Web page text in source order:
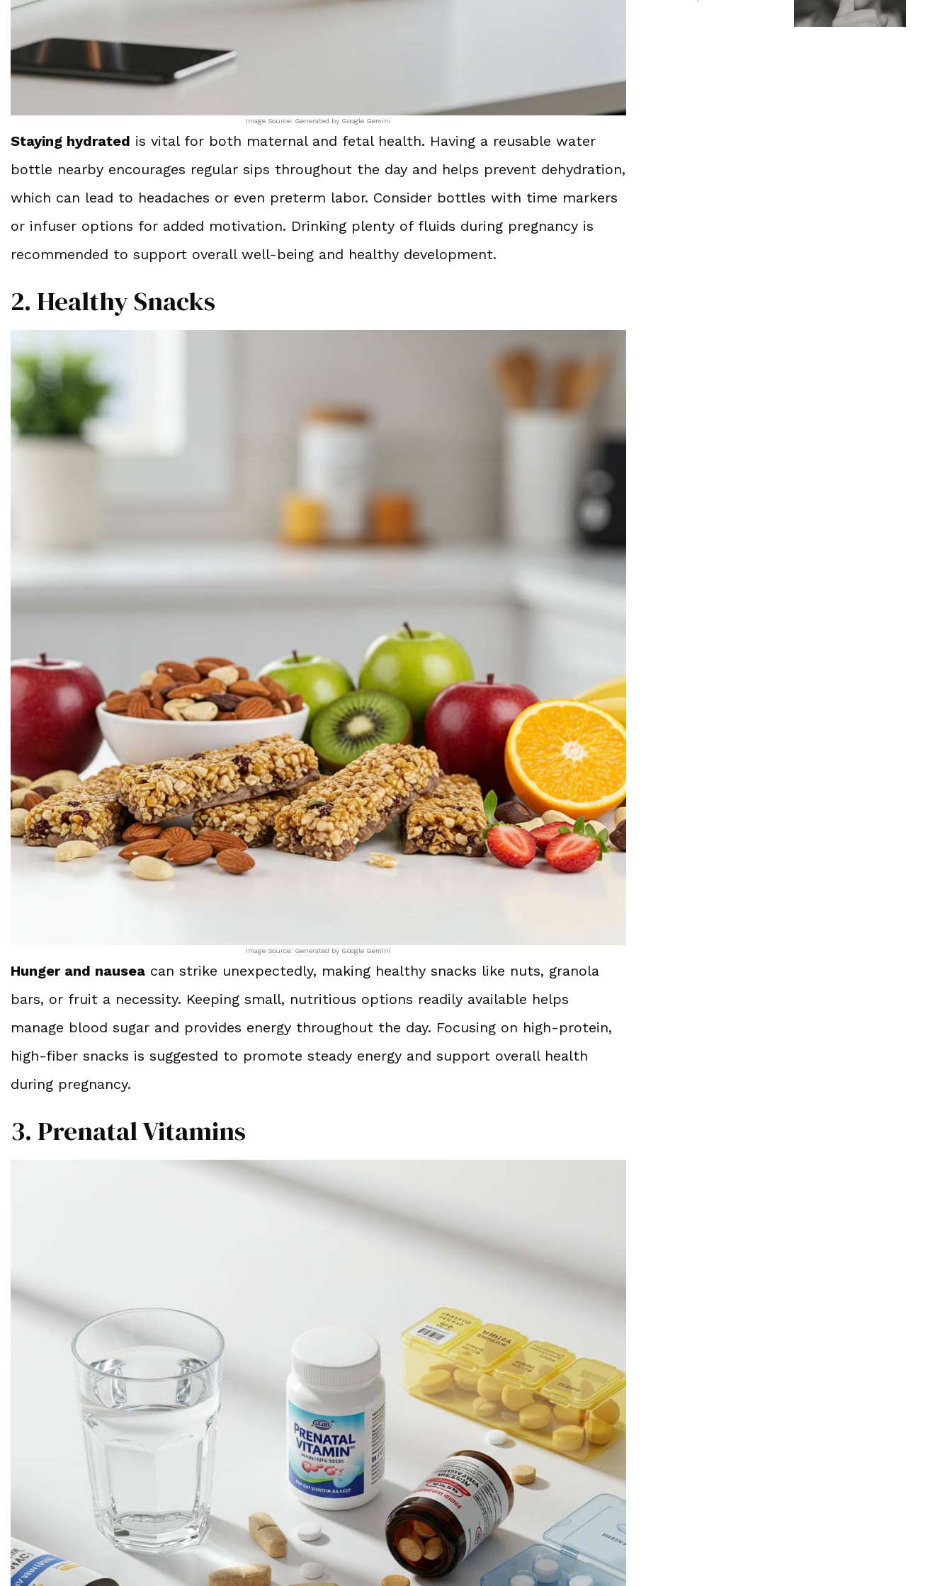
Image Source: Generated by Google Gemini
Staying hydrated is vital for both maternal and fetal health. Having a reusable water
bottle nearby encourages regular sips throughout the day and helps prevent dehydration,
which can lead to headaches or even preterm labor. Consider bottles with time markers
or infuser options for added motivation. Drinking plenty of fluids during pregnancy is
recommended to support overall well-being and healthy development.
2. Healthy Snacks
Image Source: Generated by Google Gemini
Hunger and nausea can strike unexpectedly, making healthy snacks like nuts, granola
bars, or fruit a necessity. Keeping small, nutritious options readily available helps
manage blood sugar and provides energy throughout the day. Focusing on high-protein,
high-fiber snacks is suggested to promote steady energy and support overall health
during pregnancy.
3. Prenatal Vitamins